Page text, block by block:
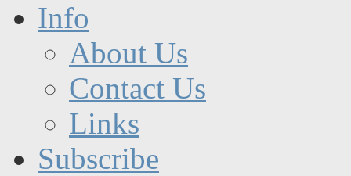
Info
About Us
Contact Us
Links
Subscribe